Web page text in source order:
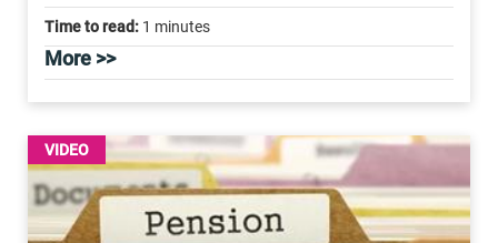
Time to read: 1 minutes
More >>
VIDEO